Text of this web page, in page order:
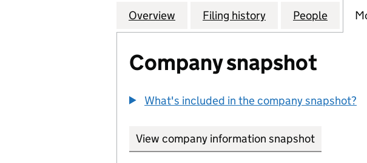
Company
Overview for BRITISH SUGAR (OVERSEAS)
Filing history for BRITISH
People for
Company snapshot
What's included in the company snapshot?
View company information snapshot